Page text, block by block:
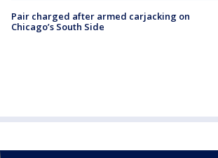
Pair charged after armed carjacking on
Chicago’s South Side